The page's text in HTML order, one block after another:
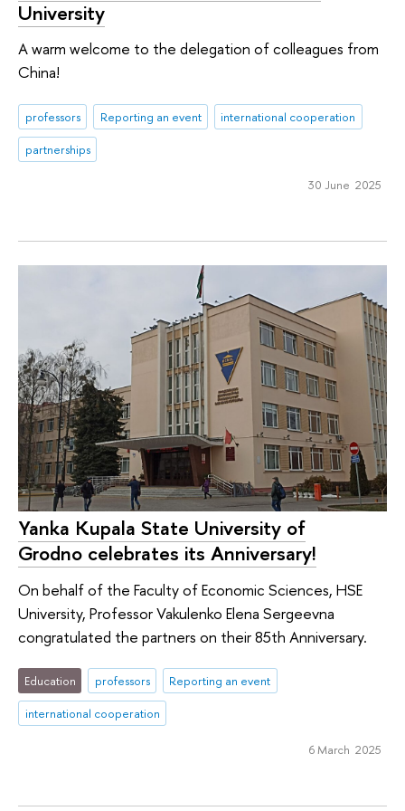
University
A warm welcome to the delegation of colleagues from
China!
professors Reporting an event
international cooperation
partnerships
30 June 2025
Yanka Kupala State University of
Grodno celebrates its Anniversary!
On behalf of the Faculty of Economic Sciences, HSE
University, Professor Vakulenko Elena Sergeevna
congratulated the partners on their 85th Anniversary.
Education professors
Reporting an event
international cooperation
6 March 2025